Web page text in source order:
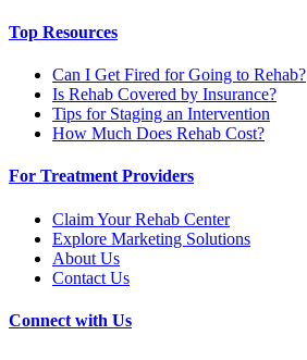
Top Resources
Can I Get Fired for Going to Rehab?
Is Rehab Covered by Insurance?
Tips for Staging an Intervention
How Much Does Rehab Cost?
For Treatment Providers
Claim Your Rehab Center
Explore Marketing Solutions
About Us
Contact Us
Connect with Us